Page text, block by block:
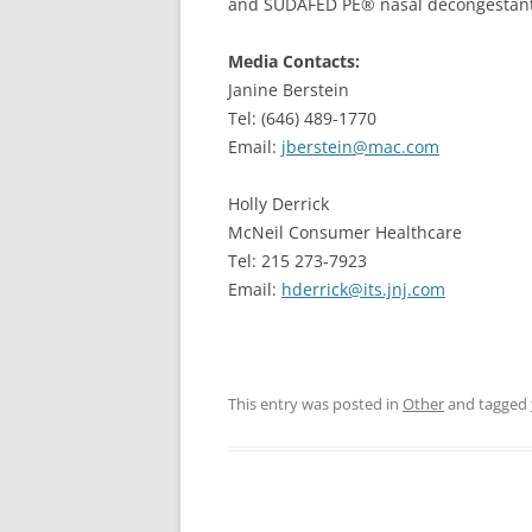
Media Contacts:
Janine Berstein
Tel: (646) 489-1770
Email: jberstein@mac.com
Holly Derrick
McNeil Consumer Healthcare
Tel: 215 273-7923
Email: hderrick@its.jnj.com
This entry was posted in Otherand tagged